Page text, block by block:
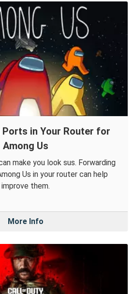
Ports in Your Router for
Among Us
make you look sus. Forwarding
Us in your router can help
improve them.
More Info